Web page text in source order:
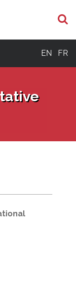
EN FR